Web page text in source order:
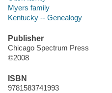
Myers family
Kentucky -- Genealogy
Publisher
Chicago Spectrum Press
©2008
ISBN
9781583741993